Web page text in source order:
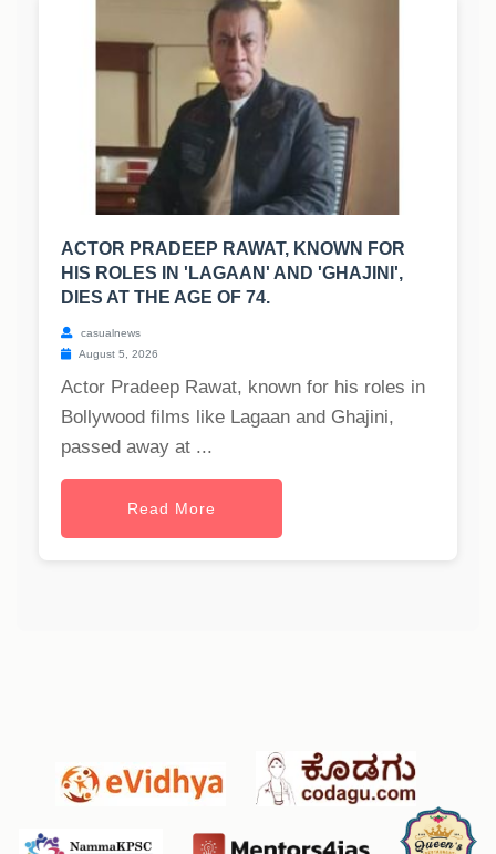
ACTOR PRADEEP RAWAT, KNOWN FOR
HIS ROLES IN 'LAGAAN' AND 'GHAJINI',
DIES AT THE AGE OF 74.
casualnews
August 5, 2026
Actor Pradeep Rawat, known for his roles in
Bollywood films like Lagaan and Ghajini,
passed away at ...
Read More